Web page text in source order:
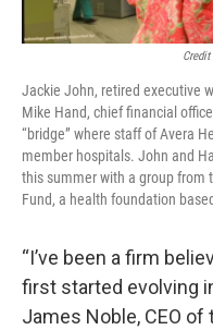
Jackie John, retired executive
Mike Hand, chief financial
“bridge” where staff of Avera
member hospitals. John and
this summer with a group from
Fund, a health foundation
“I’ve been a firm
first started evolving
James Noble, CEO